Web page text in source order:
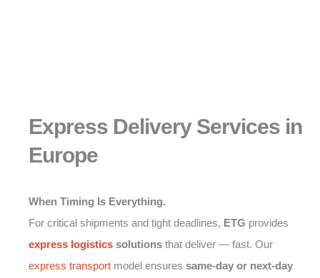
Express Delivery Services in
Europe
When Timing Is Everything.
For critical shipments and tight deadlines, ETG provides
express logistics solutions that deliver — fast. Our
express transport model ensures same-day or next-day